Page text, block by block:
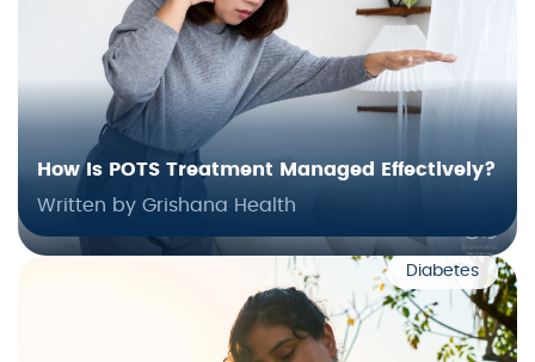
How Is POTS Treatment Managed Effectively?
Written by Grishana Health
Diabetes